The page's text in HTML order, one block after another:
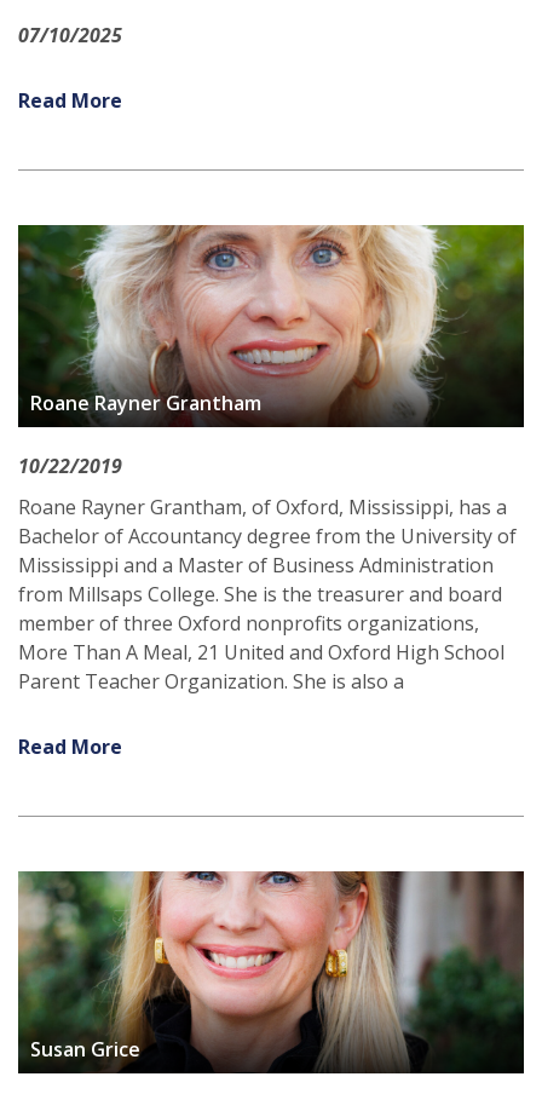
07/10/2025
Read More
Roane Rayner Grantham
10/22/2019
Roane Rayner Grantham, of Oxford, Mississippi, has a
Bachelor of Accountancy degree from the University of
Mississippi and a Master of Business Administration
from Millsaps College. She is the treasurer and board
member of three Oxford nonprofits organizations,
More Than A Meal, 21 United and Oxford High School
Parent Teacher Organization. She is also a
Read More
Susan Grice